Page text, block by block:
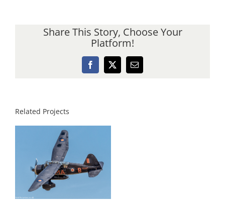
Share This Story, Choose Your
Platform!
Facebook
X Email
Related Projects